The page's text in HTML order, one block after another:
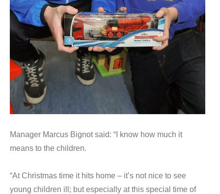
Manager Marcus Bignot said: “I know how much it
means to the children.
“At Christmas time it hits home – it’s not nice to see
young children ill; but especially at this special time of